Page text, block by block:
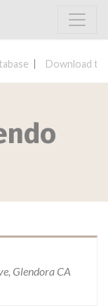
Download
Glendora CA